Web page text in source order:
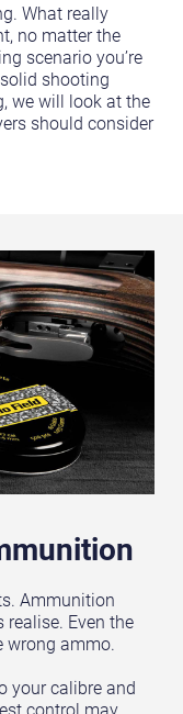
What really
no matter the
scenario you’re
shooting
we will look at the
should consider
Ammunition
Even the
wrong ammo.
your calibre and
control may